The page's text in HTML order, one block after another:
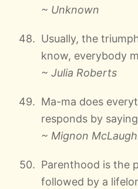
~ Unknown
Usually, the
know, everybody
~ Julia Roberts
Ma-ma does
responds by
~ Mignon
Parenthood is the
followed by a